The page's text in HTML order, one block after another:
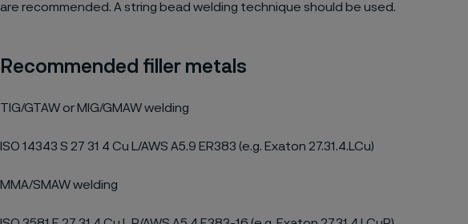
are recommended. A string bead welding technique should be used.
Recommended filler metals
TIG/GTAW or MIG/GMAW welding
ISO 14343 S 27 31 4 Cu L/AWS A5.9 ER383 (e.g. Exaton 27.31.4.LCu)
MMA/SMAW welding